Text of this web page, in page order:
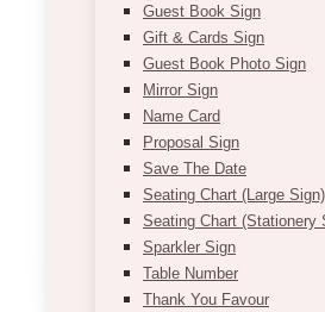
Guest Book Sign
Gift & Cards Sign
Guest Book Photo Sign
Mirror Sign
Name Card
Proposal Sign
Save The Date
Seating Chart (Large Sign)
Seating Chart (Stationery
Sparkler Sign
Table Number
Thank You Favour
Harding
Some weddings make a
Waterfront Estate.
Read More
Harding
Waterfront
Estate:
White-